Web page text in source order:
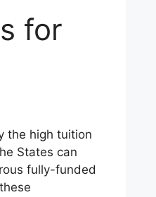
for
the high tuition
States can
fully-funded